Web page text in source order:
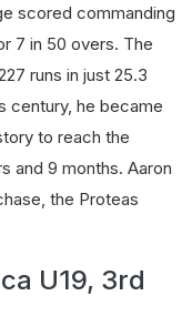
scored commanding
7 in 50 overs. The
runs in just 25.3
century, he became
to reach the
and 9 months. Aaron
the Proteas
U19, 3rd